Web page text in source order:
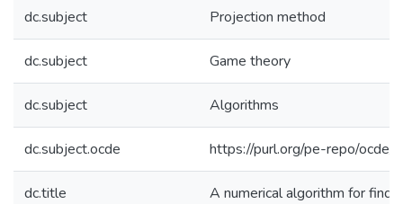
dc.subject Projection method
dc.subject Game theory
dc.subject Algorithms
dc.subject.ocde https://purl.org/pe-repo/ocde/
dc.title
A numerical algorithm for